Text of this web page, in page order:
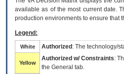
available as of the most current date.
production environments to ensure that
Legend:
White Authorized : The technology/
Yellow
Authorized w/ Constraints:
the General tab.